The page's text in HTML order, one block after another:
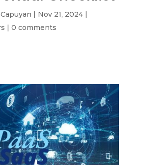
| Nov 21, 2024|
| 0 comments